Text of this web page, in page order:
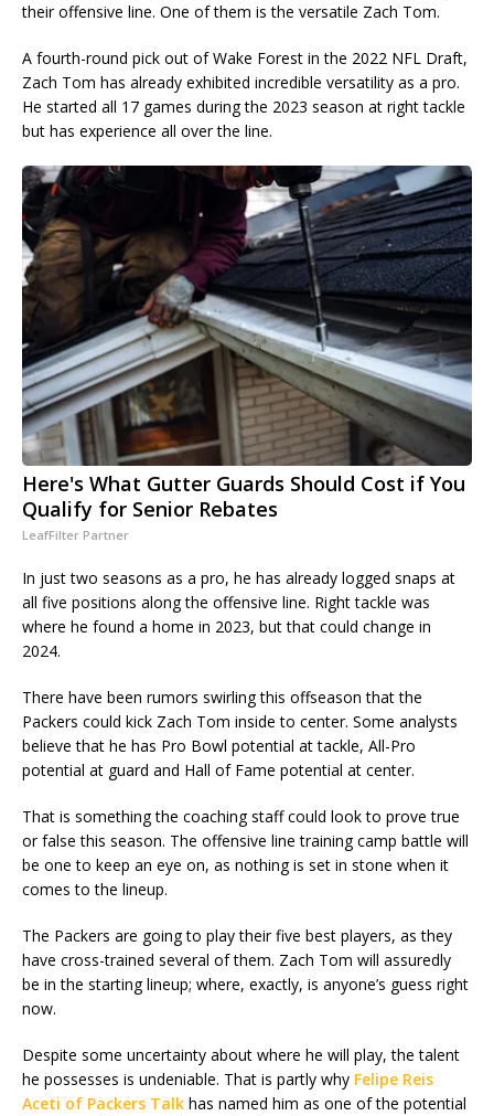
their offensive line. One of them is the versatile Zach Tom.
A fourth-round pick out of Wake Forest in the 2022 NFL Draft,
Zach Tom has already exhibited incredible versatility as a pro.
He started all 17 games during the 2023 season at right tackle
but has experience all over the line.
Here's What Gutter Guards Should Cost if You
Qualify for Senior Rebates
LeafFilter Partner
In just two seasons as a pro, he has already logged snaps at
all five positions along the offensive line. Right tackle was
where he found a home in 2023, but that could change in
2024.
There have been rumors swirling this offseason that the
Packers could kick Zach Tom inside to center. Some analysts
believe that he has Pro Bowl potential at tackle, All-Pro
potential at guard and Hall of Fame potential at center.
That is something the coaching staff could look to prove true
or false this season. The offensive line training camp battle will
be one to keep an eye on, as nothing is set in stone when it
comes to the lineup.
The Packers are going to play their five best players, as they
have cross-trained several of them. Zach Tom will assuredly
be in the starting lineup; where, exactly, is anyone’s guess right
now.
Despite some uncertainty about where he will play, the talent
he possesses is undeniable. That is partly why Felipe Reis
Aceti of Packers Talk has named him as one of the potential